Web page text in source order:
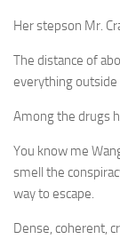
Her stepson Mr.
The distance of
everything outside
Among the drugs
You know me
smell the
way to escape.
Dense, coherent,